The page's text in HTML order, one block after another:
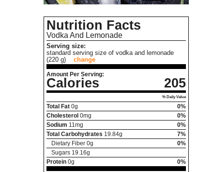
Nutrition Facts
Vodka And Lemonade
Serving size:
standard serving size of vodka and lemonade
(220 g)
change
Amount Per Serving:
Calories 205
% Daily Value
Total Fat 0g
0%
Cholesterol 0mg
0%
Sodium 11 mg
0%
Total Carbohydrates 19.84g
7%
Dietary Fiber 0g
0%
Sugars 19.16g
Protein 0g
0%